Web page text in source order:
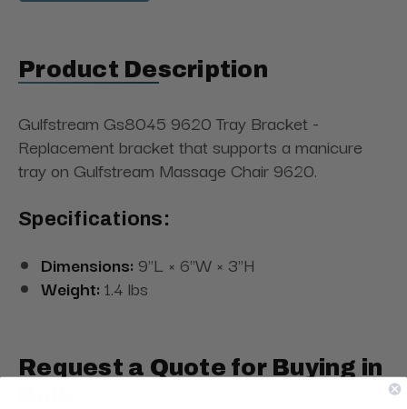
Product Description
Gulfstream Gs8045 9620 Tray Bracket -
Replacement bracket that supports a manicure
tray on Gulfstream Massage Chair 9620.
Specifications:
Dimensions: 9"L × 6"W × 3"H
Weight: 1.4 lbs
Request a Quote for Buying in